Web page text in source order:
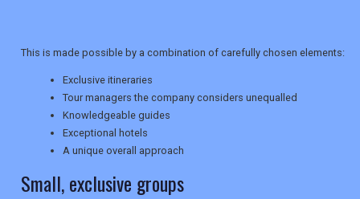
UK VISITOR GUIDES
DIGITAL GUIDES
This is made possible by a combination of carefully chosen elements:
Exclusive itineraries
Tour managers the company considers unequalled
Knowledgeable guides
Exceptional hotels
A unique overall approach
Small, exclusive groups